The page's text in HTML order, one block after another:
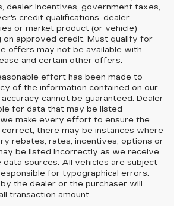
dealer incentives, government taxes,
credit qualifications, dealer
or market product (or vehicle)
on approved credit. Must qualify for
offers may not be available with
and certain other offers.
effort has been made to
of the information contained on our
cannot be guaranteed. Dealer
for data that may be listed
make every effort to ensure the
there may be instances where
rebates, rates, incentives, options or
be listed incorrectly as we receive
sources. All vehicles are subject
for typographical errors.
the dealer or the purchaser will
transaction amount